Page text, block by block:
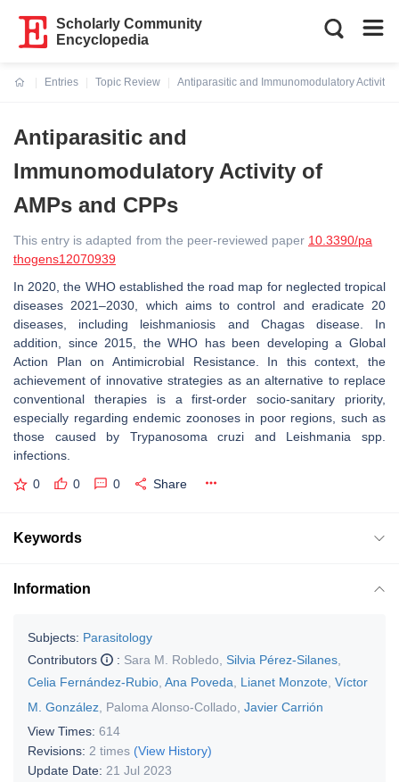
Scholarly Community
Encyclopedia
Entries
Topic Review
Antiparasitic and Immunomodulatory Activity
Antiparasitic and
Immunomodulatory Activity of
AMPs and CPPs
This entry is adapted from the peer-reviewed paper 10.3390/pa
thogens12070939
In 2020, the WHO established the road map for neglected tropical
diseases 2021–2030, which aims to control and eradicate 20
diseases, including leishmaniosis and Chagas disease. In
addition, since 2015, the WHO has been developing a Global
Action Plan on Antimicrobial Resistance. In this context, the
achievement of innovative strategies as an alternative to replace
conventional therapies is a first-order socio-sanitary priority,
especially regarding endemic zoonoses in poor regions, such as
those caused by Trypanosoma cruzi and Leishmania spp.
infections.
0 0 0 Share
Keywords
Information
Subjects: Parasitology
Contributors
: Sara M. Robledo Silvia Pérez-Silanes
Celia Fernández-Rubio Ana Poveda Lianet Monzote Víctor
M. González Paloma Alonso-Collado Javier Carrión
View Times: 614
Revisions: 2 times (View History)
Update Date: 21 Jul 2023